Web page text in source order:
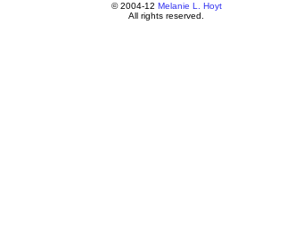
© 2004-12 Melanie L. Hoyt
All rights reserved.